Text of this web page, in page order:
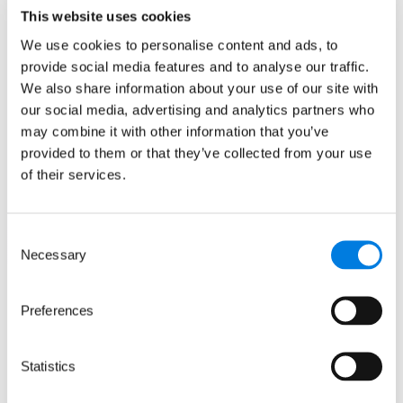
This website uses cookies
We use cookies to personalise content and ads, to
provide social media features and to analyse our traffic.
We also share information about your use of our site with
our social media, advertising and analytics partners who
may combine it with other information that you’ve
provided to them or that they’ve collected from your use
of their services.
Selection
Necessary
Preferences
Statistics
Antibodies, computer illustration. Antibodies, or
immunoglobulins, are Y-shaped proteins produced by
Other ways we can